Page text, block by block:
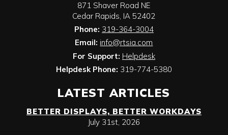
871 Shaver Road NE
Cedar Rapids, IA 52402
Phone: 319-364-3004
Email: info@rtsia.com
For Support: Helpdesk
Helpdesk Phone: 319-774-5380
LATEST ARTICLES
BETTER DISPLAYS, BETTER WORKDAYS
July 31st, 2026